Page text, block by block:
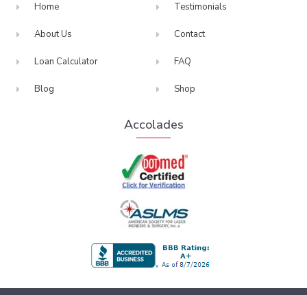
Home
About Us
Loan Calculator
Blog
Testimonials
Contact
FAQ
Shop
Accolades